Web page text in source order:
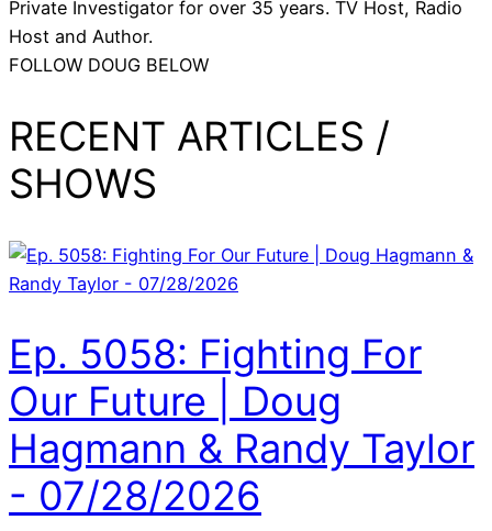
Private Investigator for over 35 years. TV Host, Radio
Host and Author.
FOLLOW DOUG BELOW
RECENT ARTICLES /
SHOWS
Ep. 5058: Fighting For
Our Future | Doug
Hagmann & Randy Taylor
- 07/28/2026